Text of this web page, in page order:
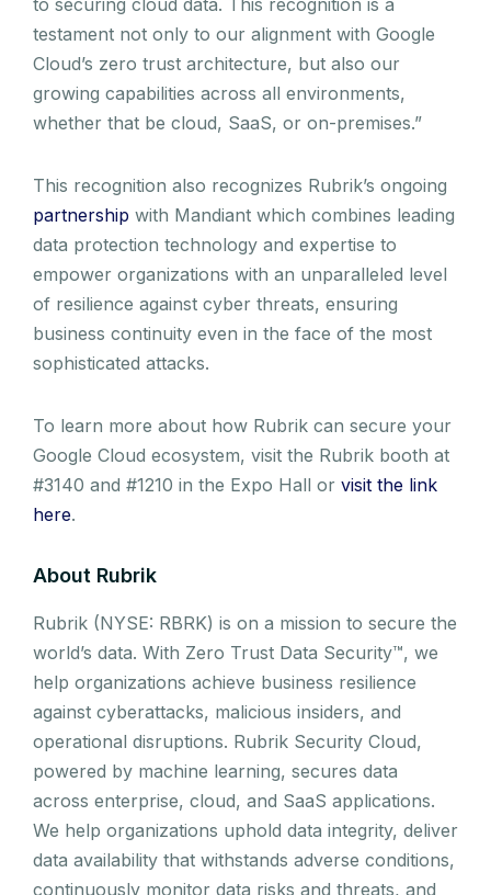
testament not only to our alignment with Google
Cloud’s zero trust architecture, but also our
growing capabilities across all environments,
whether that be cloud, SaaS, or on-premises.”
This recognition also recognizes Rubrik’s ongoing
partnership with Mandiant which combines leading
data protection technology and expertise to
empower organizations with an unparalleled level
of resilience against cyber threats, ensuring
business continuity even in the face of the most
sophisticated attacks.
To learn more about how Rubrik can secure your
Google Cloud ecosystem, visit the Rubrik booth at
#3140 and #1210 in the Expo Hall or visit the link
here.
About Rubrik
Rubrik (NYSE: RBRK) is on a mission to secure the
world’s data. With Zero Trust Data Security™, we
help organizations achieve business resilience
against cyberattacks, malicious insiders, and
operational disruptions. Rubrik Security Cloud,
powered by machine learning, secures data
across enterprise, cloud, and SaaS applications.
We help organizations uphold data integrity, deliver
data availability that withstands adverse conditions,
continuously monitor data risks and threats, and